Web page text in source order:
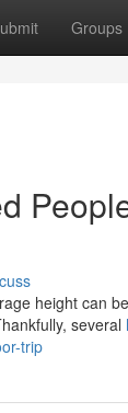
Groups
height can
several
trip